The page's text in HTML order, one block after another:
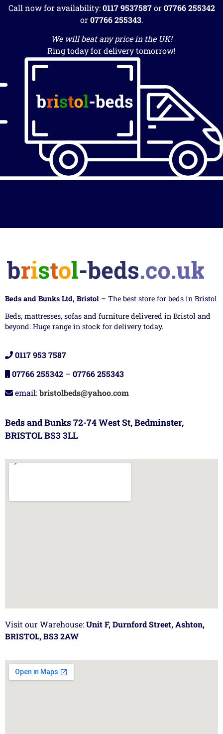
Call now for availability:0117 9537587or07766 255342
or07766 255343.
We will beat any price in the UK!
Ring today for delivery tomorrow!
Beds and Bunks Ltd, Bristol – The best store for beds in Bristol
Beds, mattresses, sofas and furniture delivered in Bristol and
beyond. Huge range in stock for delivery today.
0117 953 7587
07766 255342 – 07766 255343
email:bristolbeds@yahoo.com
Beds and Bunks 72-74 West St, Bedminster,
BRISTOL BS3 3LL
Visit our Warehouse:Unit F, Durnford Street, Ashton,
BRISTOL, BS3 2AW